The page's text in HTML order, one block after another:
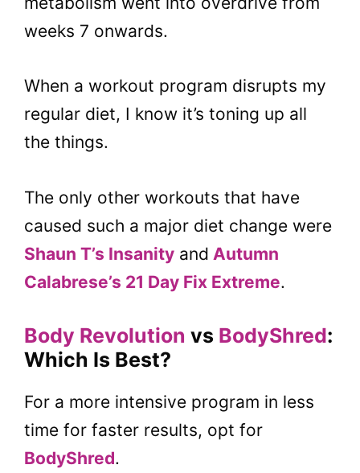
weeks 7 onwards.
When a workout program disrupts my
regular diet, I know it’s toning up all
the things.
The only other workouts that have
caused such a major diet change were
Shaun T’s Insanity and Autumn
Calabrese’s 21 Day Fix Extreme.
Body Revolution vs BodyShred:
Which Is Best?
For a more intensive program in less
time for faster results, opt for
BodyShred.